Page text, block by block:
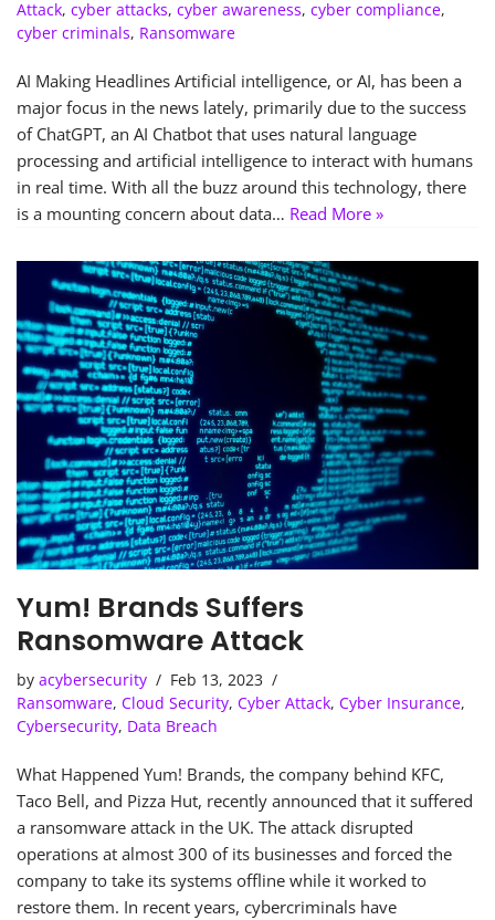
Attack, cyber attacks, cyber awareness, cyber compliance,
cyber criminals, Ransomware
AI Making Headlines Artificial intelligence, or AI, has been a
major focus in the news lately, primarily due to the success
of ChatGPT, an AI Chatbot that uses natural language
processing and artificial intelligence to interact with humans
in real time. With all the buzz around this technology, there
is a mounting concern about data… Read More »
Yum! Brands Suffers
Ransomware Attack
by acybersecurity
Feb 13, 2023
Ransomware, Cloud Security, Cyber Attack, Cyber Insurance,
Cybersecurity, Data Breach
What Happened Yum! Brands, the company behind KFC,
Taco Bell, and Pizza Hut, recently announced that it suffered
a ransomware attack in the UK. The attack disrupted
operations at almost 300 of its businesses and forced the
company to take its systems offline while it worked to
restore them. In recent years, cybercriminals have